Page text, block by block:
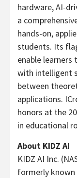
hardware, AI-
a
hands-on,
students. Its
enable
with intelligent
between
applications.
honors at the
in educational
About KIDZ AI
KIDZ AI Inc.
formerly known